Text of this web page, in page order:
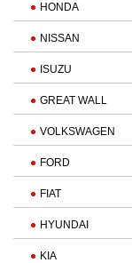
HONDA
NISSAN
ISUZU
GREAT WALL
VOLKSWAGEN
FORD
FIAT
HYUNDAI
KIA